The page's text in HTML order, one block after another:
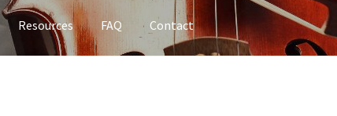
Resources FAQ Contact